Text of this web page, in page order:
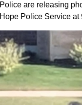
Police are releasing
Hope Police Service at